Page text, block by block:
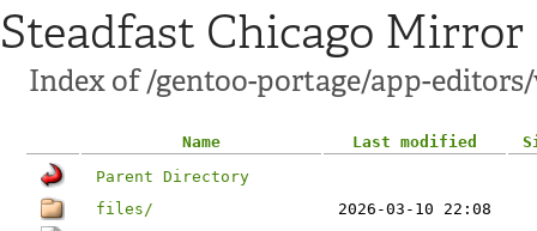
Steadfast Chicago Mirror
Index of /gentoo-portage/app-
Name Last modified
Parent Directory
files/
2026-03-10 22:08